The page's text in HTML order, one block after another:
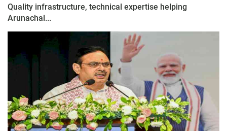
Quality infrastructure, technical expertise helping
Arunachal...